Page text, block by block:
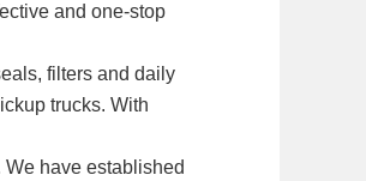
and one-stop
filters and daily
trucks. With
have established